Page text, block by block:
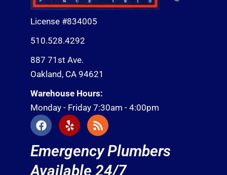
License #834005
510.528.4292
887 71st Ave.
Oakland, CA 94621
Warehouse Hours:
Monday - Friday 7:30am - 4:00pm
F
a
e
o
Y
e
p
R
s
Emergency Plumbers
Available 24/7